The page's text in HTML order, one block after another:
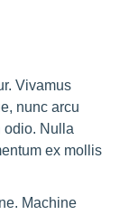
Vivamus
nunc arcu
odio. Nulla
ex mollis
Machine